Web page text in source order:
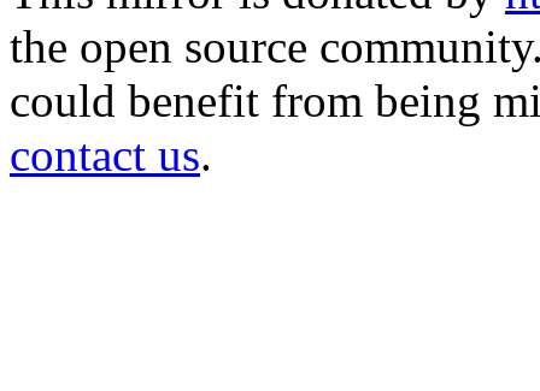
the open source
could benefit from being
contact us.